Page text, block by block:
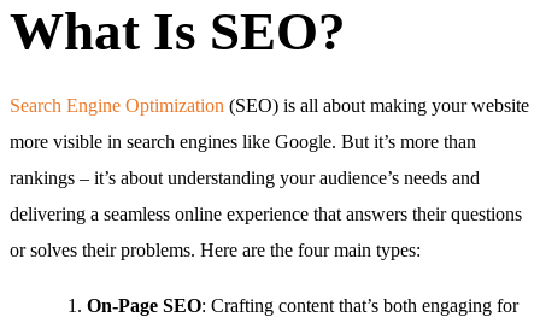
What Is SEO?
Search Engine Optimization (SEO) is all about making your website
more visible in search engines like Google. But it’s more than
rankings – it’s about understanding your audience’s needs and
delivering a seamless online experience that answers their questions
or solves their problems. Here are the four main types:
On-Page SEO: Crafting content that’s both engaging for